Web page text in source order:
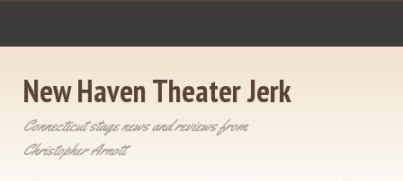
New Haven Theater Jerk
Connecticut stage news and reviews from
Christopher Arnott